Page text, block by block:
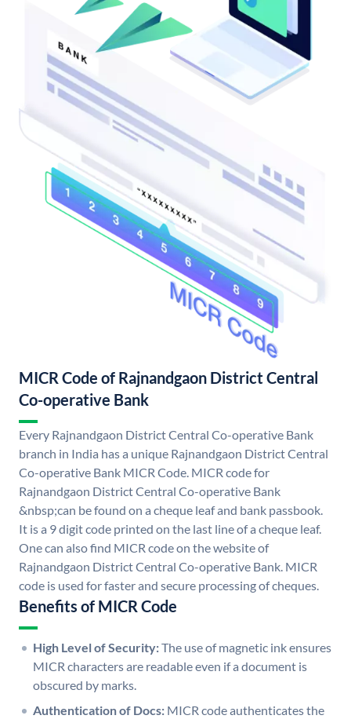
MICR Code of Rajnandgaon District Central
Co-operative Bank
Every Rajnandgaon District Central Co-operative Bank
branch in India has a unique Rajnandgaon District Central
Co-operative Bank MICR Code. MICR code for
Rajnandgaon District Central Co-operative Bank
&nbsp;can be found on a cheque leaf and bank passbook.
It is a 9 digit code printed on the last line of a cheque leaf.
One can also find MICR code on the website of
Rajnandgaon District Central Co-operative Bank. MICR
code is used for faster and secure processing of cheques.
Benefits of MICR Code
High Level of Security:The use of magnetic ink ensures
MICR characters are readable even if a document is
obscured by marks.
Authentication of Docs: MICR code authenticates the